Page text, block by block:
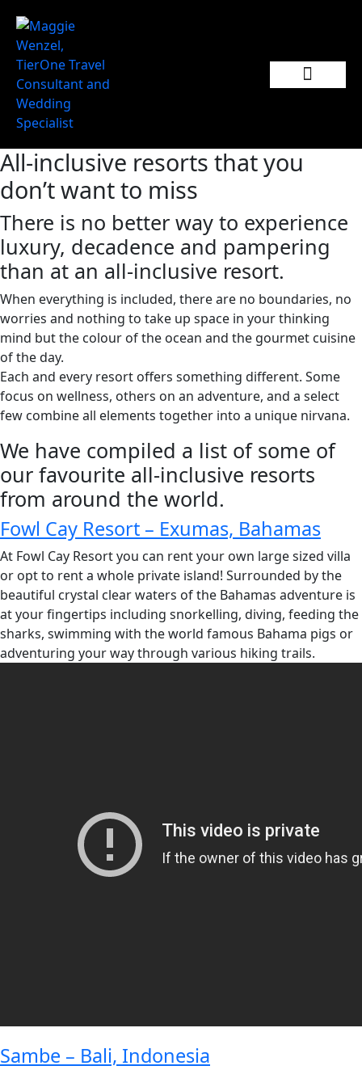
All-inclusive resorts that you
don’t want to miss
There is no better way to experience
luxury, decadence and pampering
than at an all-inclusive resort.
When everything is included, there are no boundaries, no
worries and nothing to take up space in your thinking
mind but the colour of the ocean and the gourmet cuisine
of the day.
Each and every resort offers something different. Some
focus on wellness, others on an adventure, and a select
few combine all elements together into a unique nirvana.
We have compiled a list of some of
our favourite all-inclusive resorts
from around the world.
Fowl Cay Resort – Exumas, Bahamas
At Fowl Cay Resort you can rent your own large sized villa
or opt to rent a whole private island! Surrounded by the
beautiful crystal clear waters of the Bahamas adventure is
at your fingertips including snorkelling, diving, feeding the
sharks, swimming with the world famous Bahama pigs or
adventuring your way through various hiking trails.
Sambe – Bali, Indonesia